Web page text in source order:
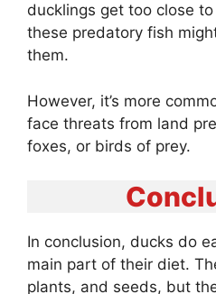
ducklings get too close to
these predatory fish
them.
However, it’s more
face threats from land
foxes, or birds of prey.
In conclusion, ducks do
main part of their diet.
plants, and seeds, but